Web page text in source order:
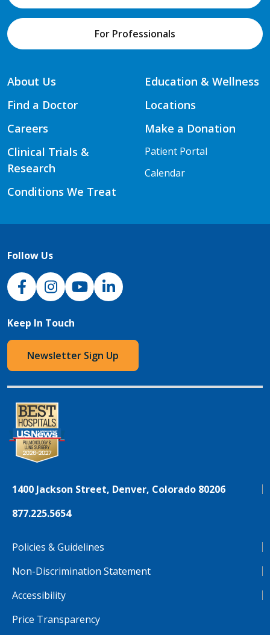
For Professionals
About Us
Find a Doctor
Careers
Clinical Trials &
Research
Conditions We Treat
Education & Wellness
Locations
Make a Donation
Patient Portal
Calendar
Follow Us
NJH Facebook
InstagramNJH YouTube
NJH LinkedIn
Keep In Touch
Newsletter Sign Up
1400 Jackson Street, Denver, Colorado 80206
877.225.5654
Policies & Guidelines
Non-Discrimination Statement
Accessibility
Price Transparency